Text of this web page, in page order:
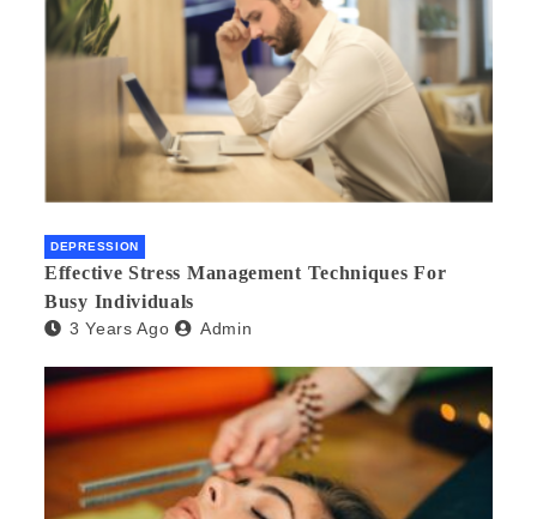
DEPRESSION
Effective Stress Management Techniques For
Busy Individuals
3 Years Ago Admin